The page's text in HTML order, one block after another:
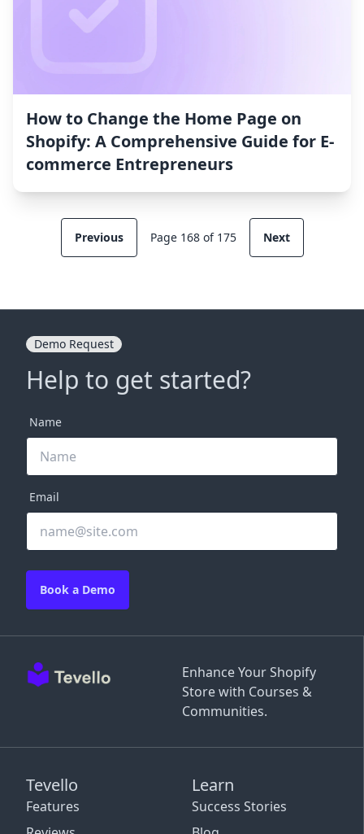
How to Change the Home Page on
Shopify: A Comprehensive Guide for E-
commerce Entrepreneurs
Previous Page 168 of 175 Next
Enhance Your Shopify
Store with Courses &
Communities.
Tevello
Features
Learn
Success Stories
Demo Request
Help to get started?
Name
Email
Book a Demo